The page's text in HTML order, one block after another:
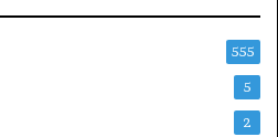
555
5
2